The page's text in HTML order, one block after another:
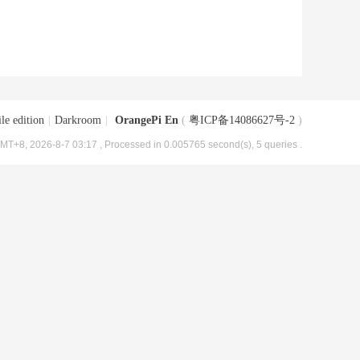
edition Darkroom OrangePi En ( 粤ICP备14086627号-2 )
2026-8-7 03:17 , Processed in 0.005765 second(s), 5 queries .